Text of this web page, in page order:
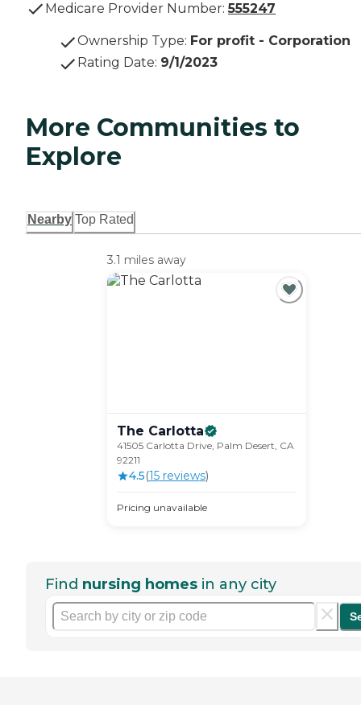
Medicare Provider Number: 555247
Ownership Type: For profit - Corporation
Rating Date: 9/1/2023
More Communities to
Explore
Nearby Top Rated
3.1 miles away
The Carlotta
41505 Carlotta Drive, Palm Desert, CA
92211
4.5(15reviews)
Pricing unavailable
Find nursing homes in any city